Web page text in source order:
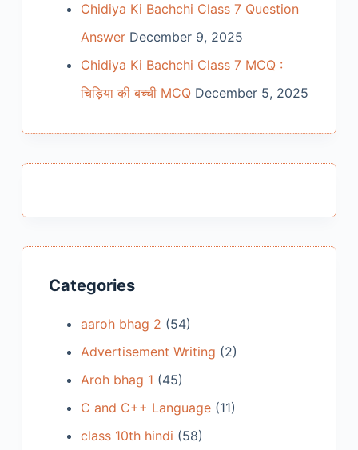
Chidiya Ki Bachchi Class 7 Question
Answer December 9, 2025
Chidiya Ki Bachchi Class 7 MCQ :
चिड़िया की बच्ची MCQ December 5, 2025
Categories
aaroh bhag 2 (54)
Advertisement Writing (2)
Aroh bhag 1 (45)
C and C++ Language(11)
class 10th hindi (58)